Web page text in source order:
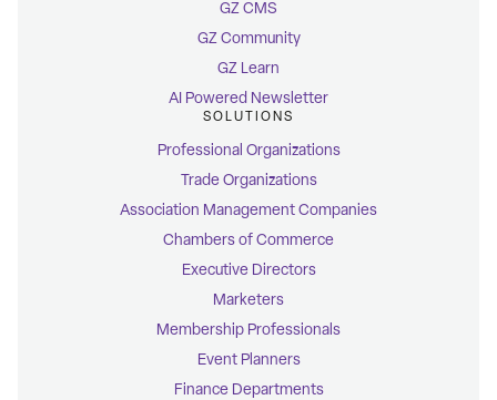
GZ CMS
GZ Community
GZ Learn
AI Powered Newsletter
SOLUTIONS
Professional Organizations
Trade Organizations
Association Management Companies
Chambers of Commerce
Executive Directors
Marketers
Membership Professionals
Event Planners
Finance Departments